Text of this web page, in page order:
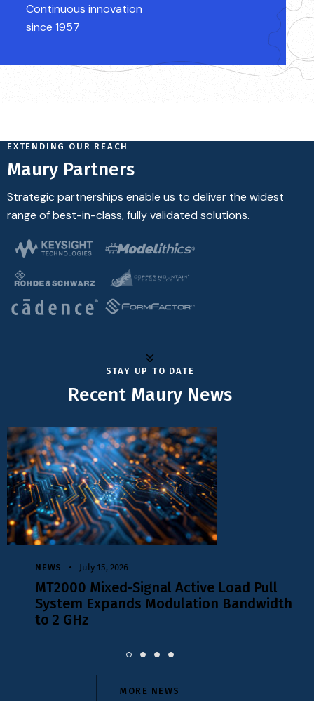
Continuous innovation
since 1957
EXTENDING OUR REACH
Maury Partners
Strategic partnerships enable us to deliver the widest
range of best-in-class, fully validated solutions.
STAY UP TO DATE
Recent Maury News
NEWS July 15, 2026
MT2000 Mixed-Signal Active Load Pull
System Expands Modulation Bandwidth
to 2 GHz
MORE NEWS